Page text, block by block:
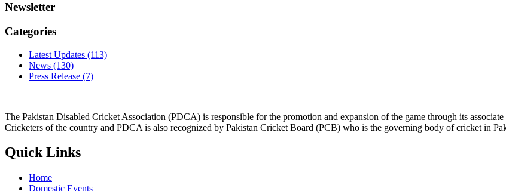
Newsletter
Categories
Latest Updates (113)
News (130)
Press Release (7)
The Pakistan Disabled Cricket Association (PDCA) is responsible for the promotion and expansion of the game through its
Cricketers of the country and PDCA is also recognized by Pakistan Cricket Board (PCB) who is the governing body of cricket in
Quick Links
Home
Domestic Events